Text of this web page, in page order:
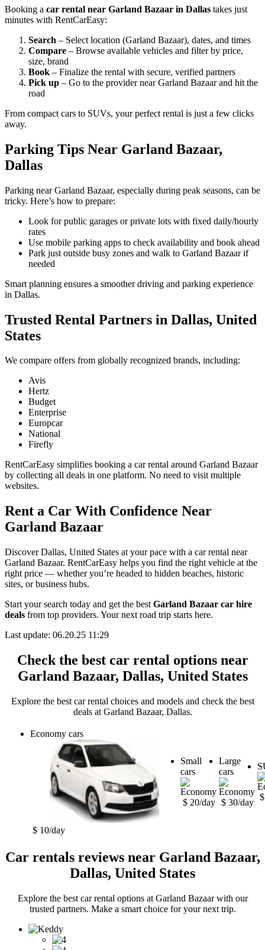
Booking a car rental near Garland Bazaar in Dallas takes just
minutes with RentCarEasy:
Search – Select location (Garland Bazaar), dates, and times
Compare – Browse available vehicles and filter by price,
size, brand
Book – Finalize the rental with secure, verified partners
Pick up – Go to the provider near Garland Bazaar and hit the
road
From compact cars to SUVs, your perfect rental is just a few clicks
away.
Parking Tips Near Garland Bazaar,
Dallas
Parking near Garland Bazaar, especially during peak seasons, can be
tricky. Here’s how to prepare:
Look for public garages or private lots with fixed daily/hourly
rates
Use mobile parking apps to check availability and book ahead
Park just outside busy zones and walk to Garland Bazaar if
needed
Smart planning ensures a smoother driving and parking experience
in Dallas.
Trusted Rental Partners in Dallas, United
States
We compare offers from globally recognized brands, including:
Avis
Hertz
Budget
Enterprise
Europcar
National
Firefly
RentCarEasy simplifies booking a car rental around Garland Bazaar
by collecting all deals in one platform. No need to visit multiple
websites.
Rent a Car With Confidence Near
Garland Bazaar
Discover Dallas, United States at your pace with a car rental near
Garland Bazaar. RentCarEasy helps you find the right vehicle at the
right price — whether you’re headed to hidden beaches, historic
sites, or business hubs.
Start your search today and get the best Garland Bazaar car hire
deals from top providers. Your next road trip starts here.
Last update: 06.20.25 11:29
Check the best car rental options near
Garland Bazaar, Dallas, United States
Explore the best car rental choices and models and check the best
deals at Garland Bazaar, Dallas.
Economy cars
$ 10/day
Small
cars
$ 20/day
Large
cars
$ 30/day
Car rentals reviews near Garland Bazaar,
Dallas, United States
Explore the best car rental options at Garland Bazaar with our
trusted partners. Make a smart choice for your next trip.